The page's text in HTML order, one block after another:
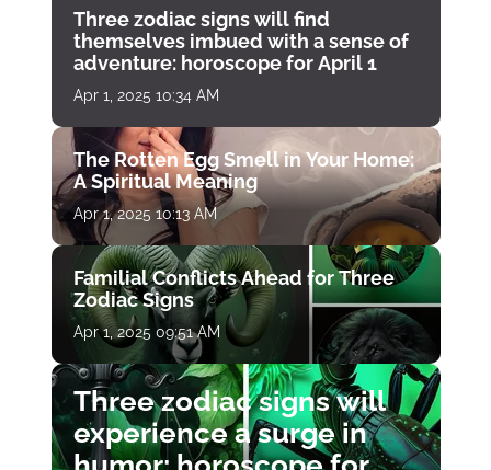
Three zodiac signs will find
themselves imbued with a sense of
adventure: horoscope for April 1
Apr 1, 2025 10:34 AM
The Rotten Egg Smell in Your Home:
A Spiritual Meaning
Apr 1, 2025 10:13 AM
Familial Conflicts Ahead for Three
Zodiac Signs
Apr 1, 2025 09:51 AM
Three zodiac signs will
experience a surge in